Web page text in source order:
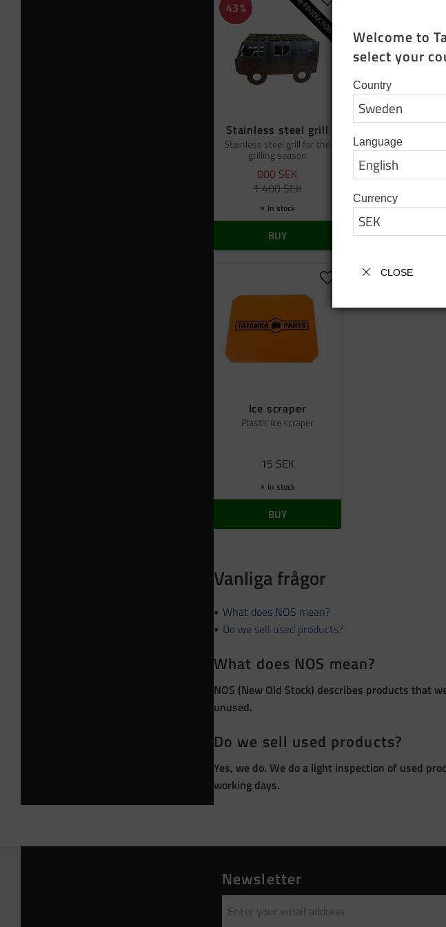
Stainless steel grill
Stainless steel grill for the
grilling season
800 SEK
1 400SEK
43% NEW PRODUCTIONAdd to favorites
In stock
BUY
Black cotton tote
95SEK
In stock
BUY
Ice scraper
Plastic ice scraper
15 SEK
Add to favorites
In stock
BUY
Vanliga frågor
What does NOS mean?
Do we sell used products?
What does NOS mean?
NOS (New Old Stock) describes products that
unused.
Do we sell used products?
Yes, we do. We do a light inspection of used
working days.
Newsletter
Welcome to
select your
Country
Language
Currency
CLOSE